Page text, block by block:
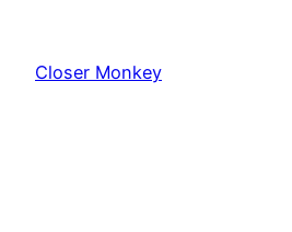
content
Closer Monkey